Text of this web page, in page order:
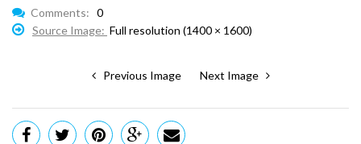
Comments: 0
Source Image: Full resolution (1400 × 1600)
Previous Image Next Image